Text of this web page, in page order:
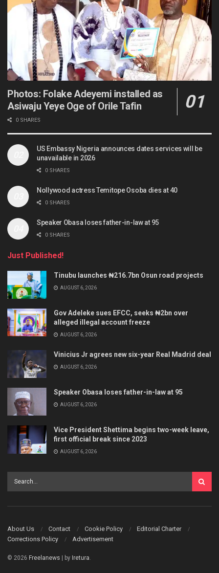
Photos: Folake Adeyemi installed as
Asiwaju Yeye Oge of Orile Tafin
0 SHARES
US Embassy Nigeria announces dates services will be
unavailable in 2026
0 SHARES
Nollywood actress Temitope Osoba dies at 40
0 SHARES
Speaker Obasa loses father-in-law at 95
0 SHARES
Just Published!
Tinubu launches ₦216.7bn Osun road projects
AUGUST 6, 2026
Gov Adeleke sues EFCC, seeks ₦2bn over
alleged illegal account freeze
AUGUST 6, 2026
Vinicius Jr agrees new six-year Real Madrid deal
AUGUST 6, 2026
Speaker Obasa loses father-in-law at 95
AUGUST 6, 2026
Vice President Shettima begins two-week leave,
first official break since 2023
AUGUST 6, 2026
About Us Contact Cookie Policy
Editorial Charter
Corrections Policy
Advertisement
© 2026 Freelanews | by Iretura.